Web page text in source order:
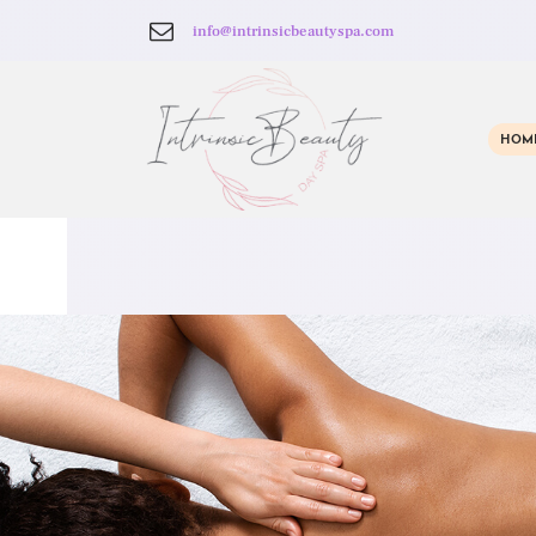
info@intrinsicbeautyspa.com